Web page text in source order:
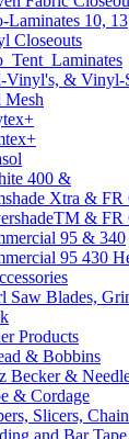
Laminates 10, 13
Closeouts
Vinyl's, & Vinyl-
Mesh
400 &
Xtra & FR
& FR
95 & 340
95 430
Saw Blades,
Products
& Bobbins
Becker &
& Cordage
Slicers,
and Bar Tape